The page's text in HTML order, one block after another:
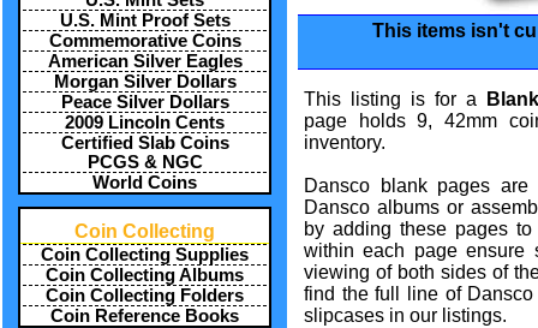
U.S. Mint Proof Sets
Commemorative Coins
American Silver Eagles
Morgan Silver Dollars
Peace Silver Dollars
2009 Lincoln Cents
Certified Slab Coins
PCGS & NGC
World Coins
Coin Collecting
Coin Collecting Supplies
Coin Collecting Albums
Coin Collecting Folders
Coin Reference Books
This items isn't
This listing is for a
page holds 9, 42mm
inventory.
Dansco blank pages
Dansco albums or
by adding these pages
within each page ensure
viewing of both sides of
find the full line of
slipcases in our listings.